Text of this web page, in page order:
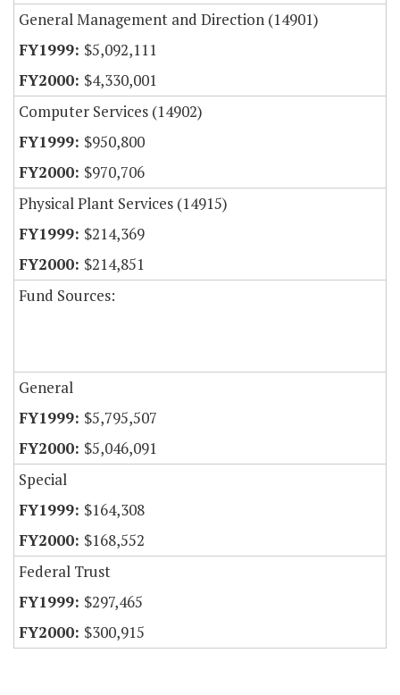
General Management and Direction (14901)
$5,092,111
$4,330,001
Computer Services (14902)
$950,800
$970,706
Physical Plant Services (14915)
$214,369
$214,851
Fund Sources:
General
$5,795,507
$5,046,091
Special
$164,308
$168,552
Federal Trust
$297,465
$300,915